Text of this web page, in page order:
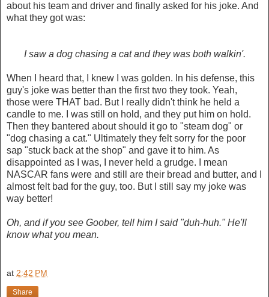
about his team and driver and finally asked for his joke. And
what they got was:
I saw a dog chasing a cat and they was both walkin'.
When I heard that, I knew I was golden. In his defense, this
guy's joke was better than the first two they took. Yeah,
those were THAT bad. But I really didn't think he held a
candle to me. I was still on hold, and they put him on hold.
Then they bantered about should it go to "steam dog" or
"dog chasing a cat." Ultimately they felt sorry for the poor
sap "stuck back at the shop" and gave it to him. As
disappointed as I was, I never held a grudge. I mean
NASCAR fans were and still are their bread and butter, and I
almost felt bad for the guy, too. But I still say my joke was
way better!
Oh, and if you see Goober, tell him I said "duh-huh." He'll
know what you mean.
at 2:42 PM
Share